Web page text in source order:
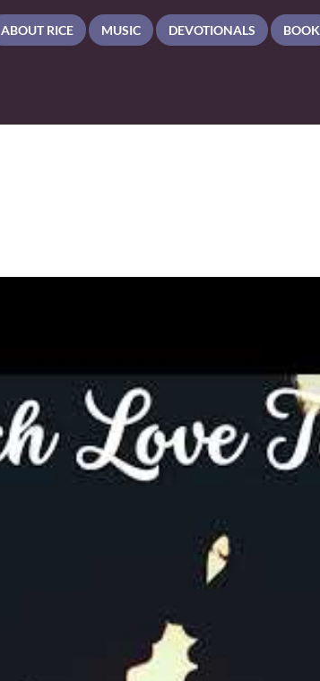
ABOUT RICE MUSIC DEVOTIONALS BOOK